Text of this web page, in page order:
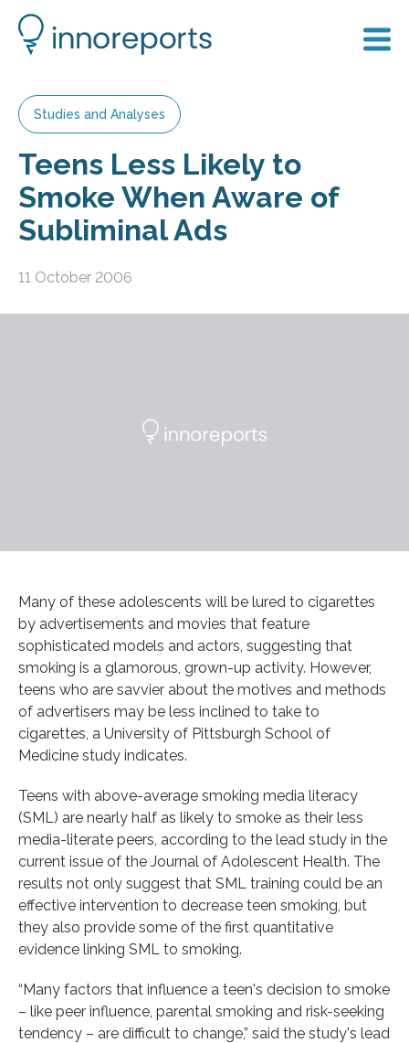
Studies and Analyses
Teens Less Likely to
Smoke When Aware of
Subliminal Ads
11 October 2006
Many of these adolescents will be lured to cigarettes
by advertisements and movies that feature
sophisticated models and actors, suggesting that
smoking is a glamorous, grown-up activity. However,
teens who are savvier about the motives and methods
of advertisers may be less inclined to take to
cigarettes, a University of Pittsburgh School of
Medicine study indicates.
Teens with above-average smoking media literacy
(SML) are nearly half as likely to smoke as their less
media-literate peers, according to the lead study in the
current issue of the Journal of Adolescent Health. The
results not only suggest that SML training could be an
effective intervention to decrease teen smoking, but
they also provide some of the first quantitative
evidence linking SML to smoking.
“Many factors that influence a teen's decision to smoke
– like peer influence, parental smoking and risk-seeking
tendency – are difficult to change,” said the study's lead